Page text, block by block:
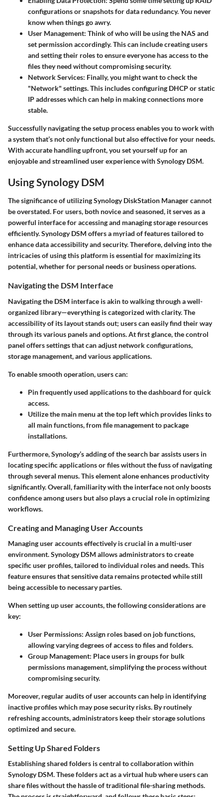
configurations or snapshots for data redundancy. You never
know when things go awry.
User Management: Think of who will be using the NAS and
set permission accordingly. This can include creating users
and setting their roles to ensure everyone has access to the
files they need without compromising security.
Network Services: Finally, you might want to check the
"Network" settings. This includes configuring DHCP or static
IP addresses which can help in making connections more
stable.
Successfully navigating the setup process enables you to work with
a system that’s not only functional but also effective for your needs.
With accurate handling upfront, you set yourself up for an
enjoyable and streamlined user experience with Synology DSM.
Using Synology DSM
The significance of utilizing Synology DiskStation Manager cannot
be overstated. For users, both novice and seasoned, it serves as a
powerful interface for accessing and managing storage resources
efficiently. Synology DSM offers a myriad of features tailored to
enhance data accessibility and security. Therefore, delving into the
intricacies of using this platform is essential for maximizing its
potential, whether for personal needs or business operations.
Navigating the DSM Interface
Navigating the DSM interface is akin to walking through a well-
organized library—everything is categorized with clarity. The
accessibility of its layout stands out; users can easily find their way
through its various panels and options. At first glance, thecontrol
panel offers settings that can adjust network configurations,
storage management, and various applications.
To enable smooth operation, users can:
Pin frequently used applicationsto the dashboard for quick
access.
Utilize the main menu at the top left which provides links to
all main functions, from file management to package
installations.
Furthermore, Synology’s adding of thesearch barassists users in
locating specific applications or files without the fuss of navigating
through several menus. This element alone enhances productivity
significantly. Overall, familiarity with the interface not only boosts
confidence among users but also plays a crucial role in optimizing
workflows.
Creating and Managing User Accounts
Managing user accounts effectively is crucial in a multi-user
environment. Synology DSM allows administrators to create
specificuser profiles, tailored to individual roles and needs. This
feature ensures that sensitive data remains protected while still
being accessible to necessary parties.
When setting up user accounts, the following considerations are
key:
User Permissions: Assign roles based on job functions,
allowing varying degrees of access to files and folders.
Group Management: Place users in groups for bulk
permissions management, simplifying the process without
compromising security.
Moreover, regular audits of user accounts can help in identifying
inactive profiles which may pose security risks. By routinely
refreshing accounts, administrators keep their storage solutions
optimized and secure.
Setting Up Shared Folders
Establishing shared folders is central to collaboration within
Synology DSM. These folders act as a virtual hub where users can
share files without the hassle of traditional file-sharing methods.